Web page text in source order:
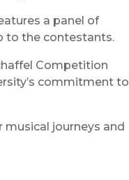
a panel of
to the contestants.
Competition
commitment to
journeys and